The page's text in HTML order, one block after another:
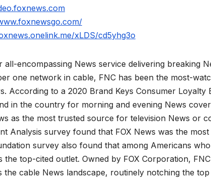
xLDS/cd5yhg3o
encompassing News service delivering breaking
one network in cable, FNC has been the most-
According to a 2020 Brand Keys Consumer Loyalty
in the country for morning and evening News
as the most trusted source for television News or
Analysis survey found that FOX News was the
survey also found that among Americans
top-cited outlet. Owned by FOX Corporation,
the cable News landscape, routinely notching the